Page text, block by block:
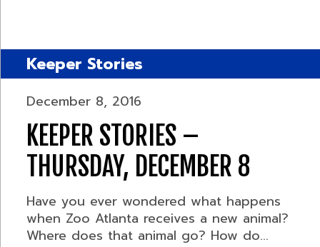
Keeper Stories
December 8, 2016
KEEPER STORIES –
THURSDAY, DECEMBER 8
Have you ever wondered what happens
when Zoo Atlanta receives a new animal?
Where does that animal go? How do...